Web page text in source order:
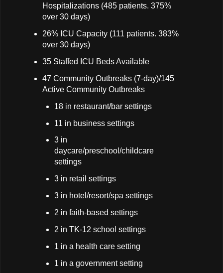
Hospitalizations (485 patients. 375%
over 30 days)
26% ICU Capacity (111 patients. 383%
over 30 days)
35 Staffed ICU Beds Available
47 Community Outbreaks (7-day)/145
Active Community Outbreaks
18 in restaurant/bar settings
11 in business settings
3 in
daycare/preschool/childcare
settings
3 in retail settings
3 in hotel/resort/spa settings
2 in faith-based settings
2 in TK-12 school settings
1 in a health care setting
1 in a government setting